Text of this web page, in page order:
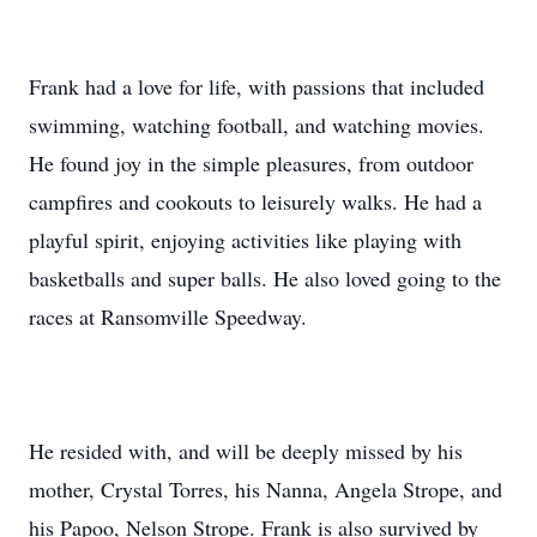
Frank had a love for life, with passions that included
swimming, watching football, and watching movies.
He found joy in the simple pleasures, from outdoor
campfires and cookouts to leisurely walks. He had a
playful spirit, enjoying activities like playing with
basketballs and super balls. He also loved going to the
races at Ransomville Speedway.
He resided with, and will be deeply missed by his
mother, Crystal Torres, his Nanna, Angela Strope, and
his Papoo, Nelson Strope. Frank is also survived by